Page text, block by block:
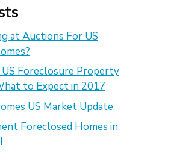
at Auctions For US
Foreclosure Property
to Expect in 2017
US Market Update
Foreclosed Homes in